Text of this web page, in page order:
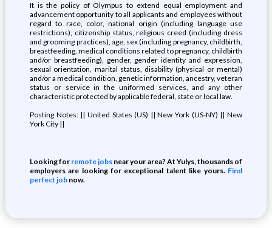
It is the policy of Olympus to extend equal employment and
advancement opportunity to all applicants and employees without
regard to race, color, national origin (including language use
restrictions), citizenship status, religious creed (including dress
and grooming practices), age, sex (including pregnancy, childbirth,
breastfeeding, medical conditions related to pregnancy, childbirth
and/or breastfeeding), gender, gender identity and expression,
sexual orientation, marital status, disability (physical or mental)
and/or a medical condition, genetic information, ancestry, veteran
status or service in the uniformed services, and any other
characteristic protected by applicable federal, state or local law.
Posting Notes: || United States (US) || New York (US-NY) || New
York City ||
Looking for remote jobs near your area? At Yulys, thousands of
employers are looking for exceptional talent like yours. Find
perfect jobnow.